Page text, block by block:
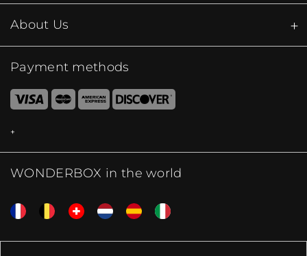
About Us
Payment methods
WONDERBOX in the world